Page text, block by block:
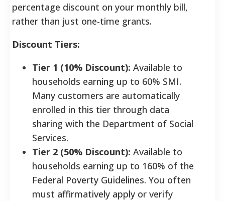
percentage discount on your monthly bill,
rather than just one-time grants.
Discount Tiers:
Tier 1 (10% Discount): Available to
households earning up to 60% SMI.
Many customers are automatically
enrolled in this tier through data
sharing with the Department of Social
Services.
Tier 2 (50% Discount): Available to
households earning up to 160% of the
Federal Poverty Guidelines. You often
must affirmatively apply or verify